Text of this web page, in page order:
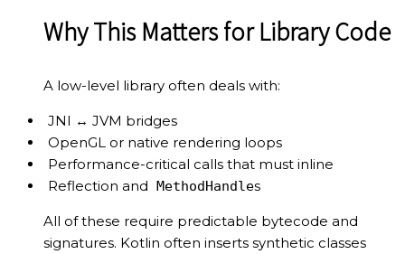
Why This Matters for Library Code
A low-level library often deals with:
JNI ↔ JVM bridges
OpenGL or native rendering loops
Performance-critical calls that must inline
Reflection and MethodHandles
All of these require predictable bytecode and
signatures. Kotlin often inserts synthetic classes